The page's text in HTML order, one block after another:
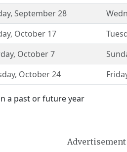
, September 28
, October 17
, October 7
, October 24
a past or future year
Advertisement